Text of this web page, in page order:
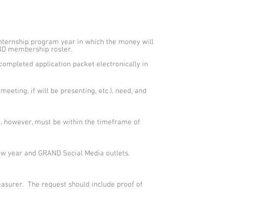
program year in which the money will
membership roster.
application packet electronically in
if will be presenting, etc.), need, and
however, must be within the timeframe of
and GRAND Social Media outlets.
The request should include proof of